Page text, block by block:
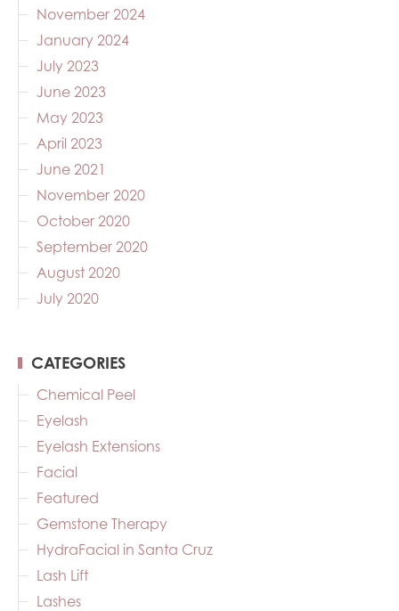
November 2024
January 2024
July 2023
June 2023
May 2023
April 2023
June 2021
November 2020
October 2020
September 2020
August 2020
July 2020
CATEGORIES
Chemical Peel
Eyelash
Eyelash Extensions
Facial
Featured
Gemstone Therapy
HydraFacial in Santa Cruz
Lash Lift
Lashes